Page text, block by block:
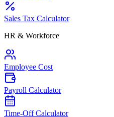
Sales Tax Calculator
HR & Workforce
Employee Cost
Payroll Calculator
Time-Off Calculator